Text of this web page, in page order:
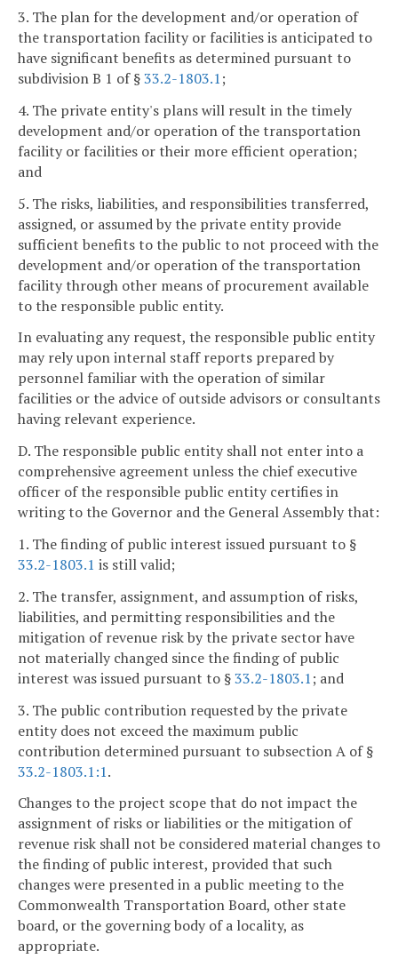
3. The plan for the development and/or operation of
the transportation facility or facilities is anticipated to
have significant benefits as determined pursuant to
subdivision B 1 of §33.2-1803.1;
4. The private entity's plans will result in the timely
development and/or operation of the transportation
facility or facilities or their more efficient operation;
and
5. The risks, liabilities, and responsibilities transferred,
assigned, or assumed by the private entity provide
sufficient benefits to the public to not proceed with the
development and/or operation of the transportation
facility through other means of procurement available
to the responsible public entity.
In evaluating any request, the responsible public entity
may rely upon internal staff reports prepared by
personnel familiar with the operation of similar
facilities or the advice of outside advisors or consultants
having relevant experience.
D. The responsible public entity shall not enter into a
comprehensive agreement unless the chief executive
officer of the responsible public entity certifies in
writing to the Governor and the General Assembly that:
1. The finding of public interest issued pursuant to §
33.2-1803.1 is still valid;
2. The transfer, assignment, and assumption of risks,
liabilities, and permitting responsibilities and the
mitigation of revenue risk by the private sector have
not materially changed since the finding of public
interest was issued pursuant to §33.2-1803.1; and
3. The public contribution requested by the private
entity does not exceed the maximum public
contribution determined pursuant to subsection A of §
33.2-1803.1:1.
Changes to the project scope that do not impact the
assignment of risks or liabilities or the mitigation of
revenue risk shall not be considered material changes to
the finding of public interest, provided that such
changes were presented in a public meeting to the
Commonwealth Transportation Board, other state
board, or the governing body of a locality, as
appropriate.